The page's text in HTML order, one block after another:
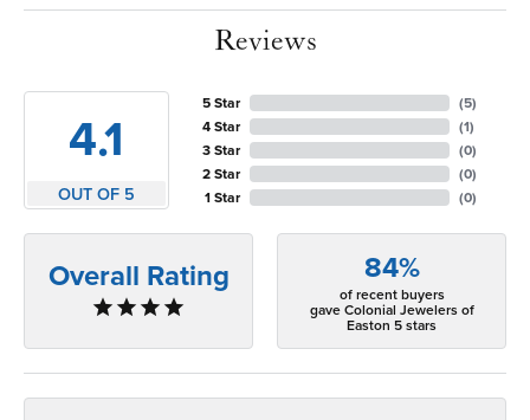
Reviews
4.1
OUT OF 5
5 Star
4 Star
3 Star
2 Star
1 Star
(5)
(1)
(0)
(0)
(0)
Overall Rating 84%
of recent buyers
gave Colonial Jewelers of
Easton 5 stars